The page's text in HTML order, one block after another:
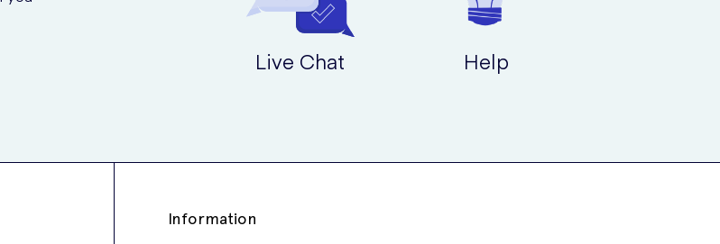
Live Chat Help
Information